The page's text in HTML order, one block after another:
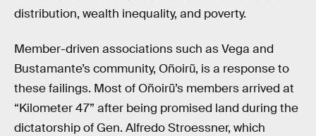
distribution, wealth inequality, and poverty.
Member-driven associations such as Vega and
Bustamante’s community, Oñoirũ, is a response to
these failings. Most of Oñoirũ’s members arrived at
“Kilometer 47” after being promised land during the
dictatorship of Gen. Alfredo Stroessner, which